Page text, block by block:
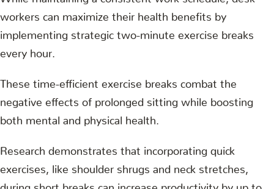
workers can maximize their health benefits by
implementing strategic two-minute exercise breaks
every hour.
These time-efficient exercise breaks combat the
negative effects of prolonged sitting while boosting
both mental and physical health.
Research demonstrates that incorporating quick
exercises, like shoulder shrugs and neck stretches,
during short breaks can increase productivity by up to